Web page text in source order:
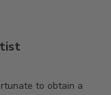
to obtain a